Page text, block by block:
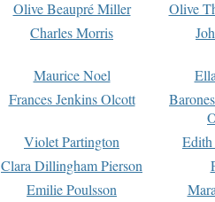
Olive Beaupré Miller
Olive
Charles Morris
Maurice Noel
Frances Jenkins Olcott
Violet Partington
Clara Dillingham Pierson
Emilie Poulsson